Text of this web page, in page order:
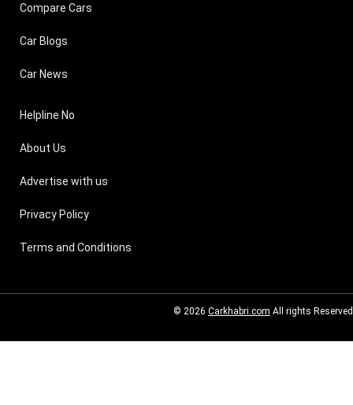
Compare Cars
Car Blogs
Car News
Helpline No
About Us
Advertise with us
Privacy Policy
Terms and Conditions
© 2026 Carkhabri.com All rights Reserved